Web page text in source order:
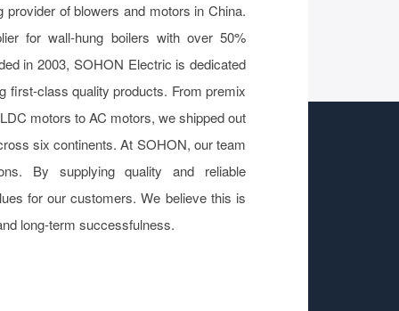
of blowers and motors in China.
for wall-hung boilers with over 50%
in 2003, SOHON Electric is dedicated
first-class quality products. From premix
motors to AC motors, we shipped out
six continents. At SOHON, our team
By supplying quality and reliable
for our customers. We believe this is
long-term successfulness.